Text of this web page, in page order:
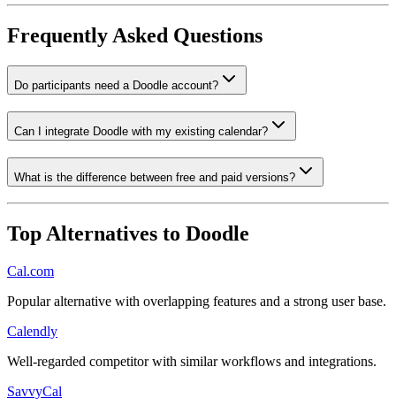
Frequently Asked Questions
Do participants need a Doodle account?
Can I integrate Doodle with my existing calendar?
What is the difference between free and paid versions?
Top Alternatives to Doodle
Cal.com
Popular alternative with overlapping features and a strong user base.
Calendly
Well-regarded competitor with similar workflows and integrations.
SavvyCal